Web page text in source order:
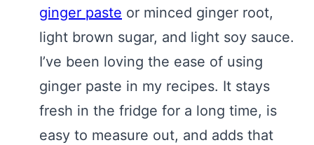
ginger paste or minced ginger root,
light brown sugar, and light soy sauce.
I’ve been loving the ease of using
ginger paste in my recipes. It stays
fresh in the fridge for a long time, is
easy to measure out, and adds that